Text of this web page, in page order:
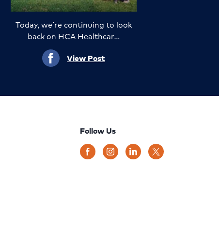
Today, we’re continuing to look
back on HCA Healthcar…
View Post
Follow Us